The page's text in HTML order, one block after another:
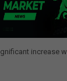
increase